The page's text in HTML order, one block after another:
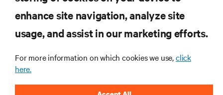
SUPPORT
CORPORATE
enhance site navigation, analyze site
usage, and assist in our marketing efforts.
For more information on which cookies we use,click
here.